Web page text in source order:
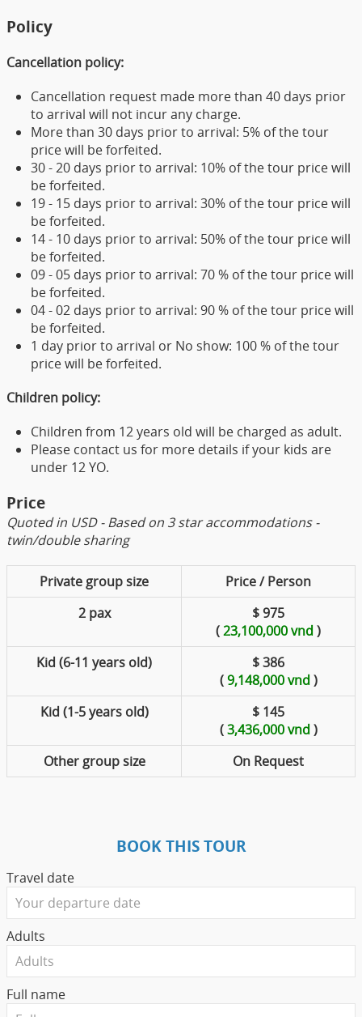
Policy
Cancellation policy:
Cancellation request made more than 40 days prior
to arrival will not incur any charge.
More than 30 days prior to arrival: 5% of the tour
price will be forfeited.
30 - 20 days prior to arrival: 10% of the tour price will
be forfeited.
19 - 15 days prior to arrival: 30% of the tour price will
be forfeited.
14 - 10 days prior to arrival: 50% of the tour price will
be forfeited.
09 - 05 days prior to arrival: 70 % of the tour price will
be forfeited.
04 - 02 days prior to arrival: 90 % of the tour price will
be forfeited.
1 day prior to arrival or No show: 100 % of the tour
price will be forfeited.
Children policy:
Children from 12 years old will be charged as adult.
Please contact us for more details if your kids are
under 12 YO.
Price
Quoted in USD - Based on 3 star accommodations -
twin/double sharing
Private group size
Price / Person
2 pax
$ 975
(23,100,000 vnd )
Kid (6-11 years old)
$ 386
(9,148,000 vnd )
Kid (1-5 years old)
$ 145
(3,436,000 vnd )
Other group size
On Request
BOOK THIS TOUR
Travel date
Adults
Full name